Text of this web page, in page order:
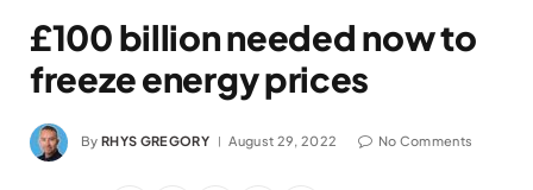
£100 billion needed now to
freeze energy prices
By RHYS GREGORY August 29, 2022 No Comments